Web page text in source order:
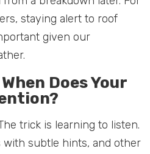
staying alert to roof
given our
Does Your
trick is learning to listen.
subtle hints, and other